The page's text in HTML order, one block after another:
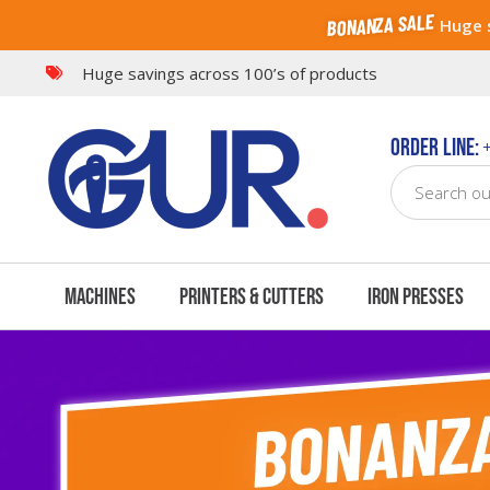
BONANZA SALE Huge
Huge savings across 100’s of products
Order Line:
Machines Printers & Cutters Iron Presses
Bundle Offers